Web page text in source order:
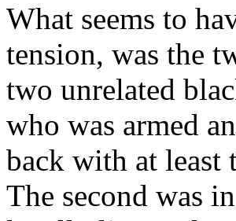
What seems to
tension, was the
two unrelated
who was armed
back with at least
The second was